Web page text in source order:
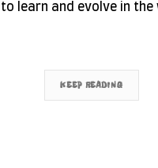
learn and evolve in the
KEEP READING